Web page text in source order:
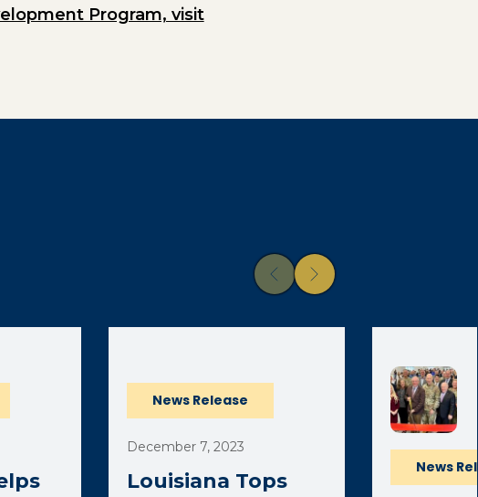
Program, visit
News Release
December 7, 2023
Louisiana Tops
News